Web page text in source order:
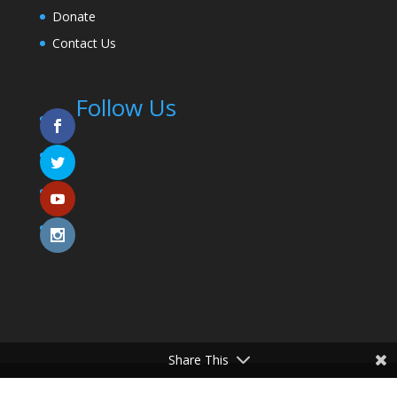
Donate
Contact Us
Follow Us
Share This